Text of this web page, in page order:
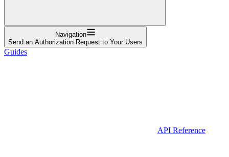
Navigation
Send an Authorization Request to Your Users
Guides
API Reference